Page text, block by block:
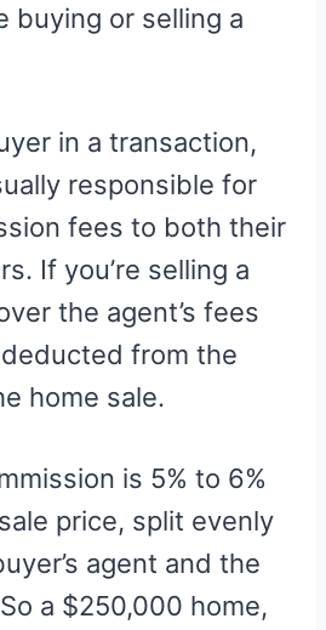
buying or selling a
in a transaction,
responsible for
fees to both their
If you’re selling a
the agent’s fees
from the
home sale.
is 5% to 6%
price, split evenly
agent and the
a $250,000 home,